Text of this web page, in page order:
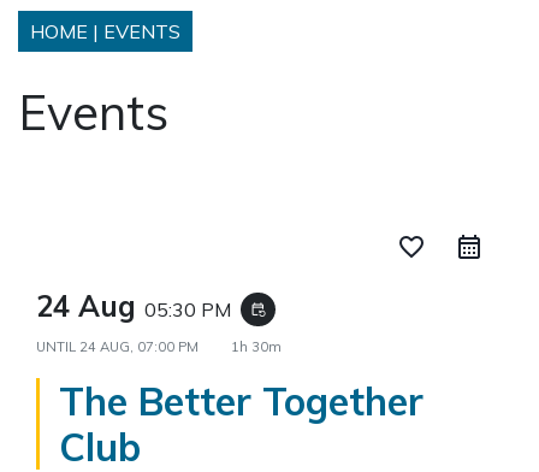
HOME | EVENTS
Events
favorite_border
24 Aug 05:30 PM event_repeat
UNTIL 24 AUG, 07:00 PM 1h 30m
The Better Together
Club